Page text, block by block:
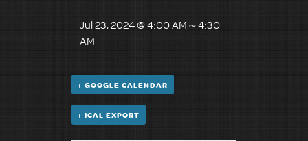
Jul 23, 2024 @ 4:00 AM～4:30
AM
+ GOOGLE CALENDAR
+ ICAL EXPORT